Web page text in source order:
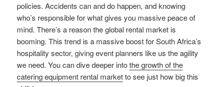
policies. Accidents can and do happen, and knowing
who’s responsible for what gives you massive peace of
mind. There’s a reason the global rental market is
booming. This trend is a massive boost for South Africa’s
hospitality sector, giving event planners like us the agility
we need. You can dive deeper intothe growth of the
catering equipment rental marketto see just how big this